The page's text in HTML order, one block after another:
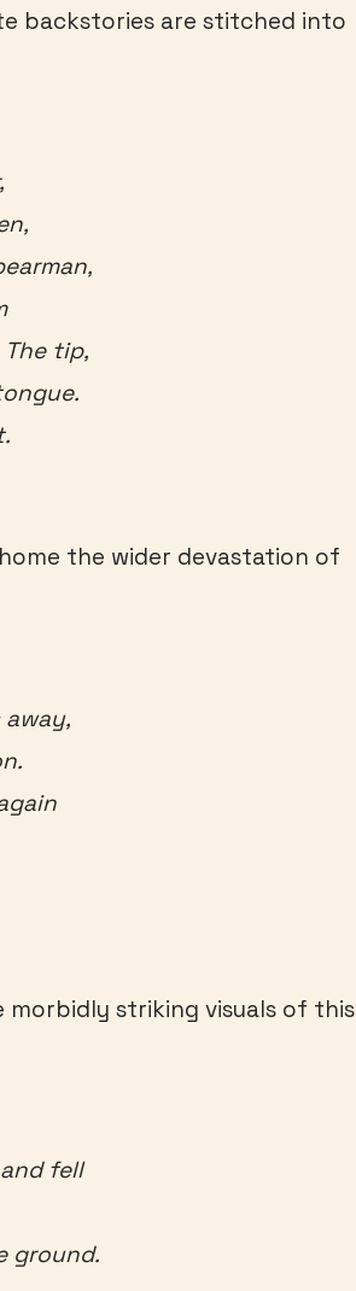
backstories are stitched into
tip,
the wider devastation of
morbidly striking visuals of this
fell
ground.